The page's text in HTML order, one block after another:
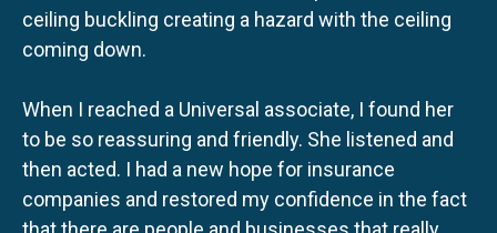
ceiling buckling creating a hazard with the ceiling
coming down.
When I reached a Universal associate, I found her
to be so reassuring and friendly. She listened and
then acted. I had a new hope for insurance
companies and restored my confidence in the fact